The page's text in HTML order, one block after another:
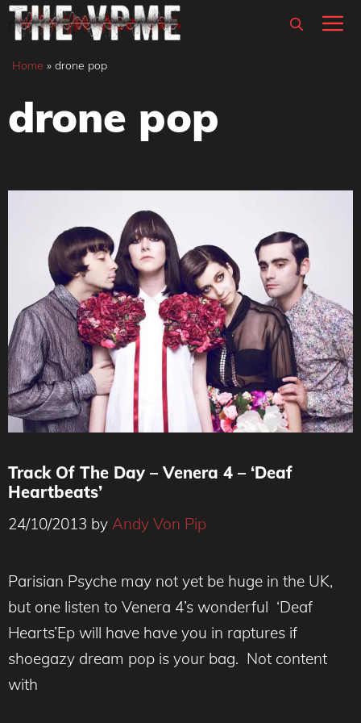
Skip
content
Home » drone pop
drone pop
Track Of The Day – Venera 4 – ‘Deaf
Heartbeats’
24/10/2013 by Andy Von Pip
Parisian Psyche may not yet be huge in the UK,
but one listen to Venera 4’s wonderful ‘Deaf
Hearts’Ep will have have you in raptures if
shoegazy dream pop is your bag. Not content
with